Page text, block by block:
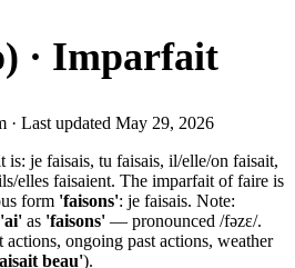
) · Imparfait
· Last updated May 29, 2026
is: je faisais, tu faisais, il/elle/on faisait,
elles faisaient. The imparfait of faire is
form 'faisons': je faisais. Note:
'ai' as 'faisons' — pronounced /fəzɛ/.
actions, ongoing past actions, weather
beau').